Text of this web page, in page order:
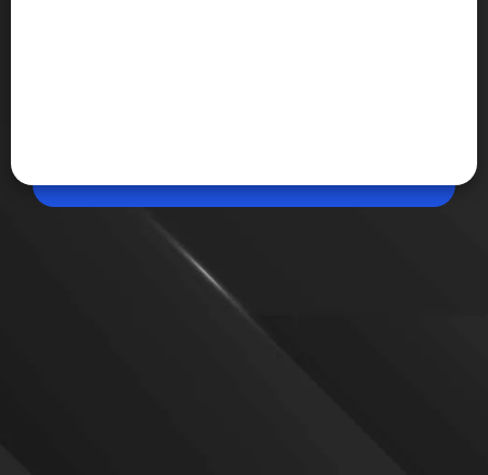
May 15, 2026, 05:12 PM (IST)
WhatsApp Introduces Incognito Chat for AI
Meta has launched Incognito Chat on WhatsApp,
allowing users to have private AI conversations that
Share